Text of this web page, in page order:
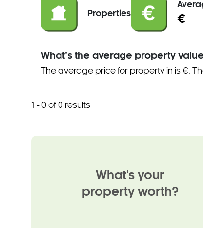
Properties €
What’s the average property
The average price for property in is €.
1 - 0 of 0 results
What's your
property worth?